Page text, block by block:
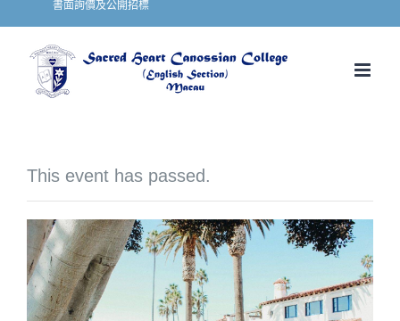
書面詢價及公開招標
This event has passed.